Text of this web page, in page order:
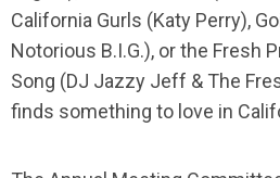
California Gurls (Katy Perry),
Notorious B.I.G.), or the Fresh
Song (DJ Jazzy Jeff & The
finds something to love in